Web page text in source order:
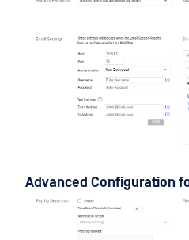
Advanced Configuration